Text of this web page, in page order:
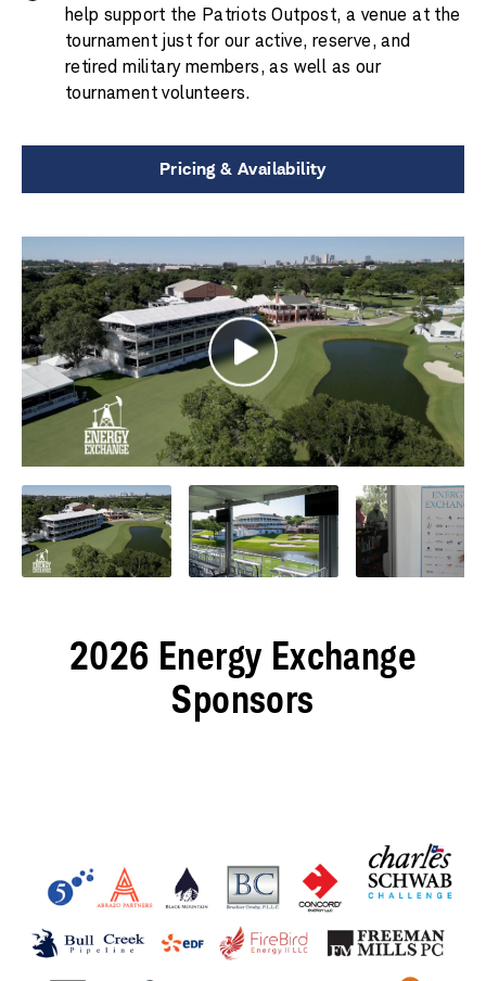
help support the Patriots Outpost, a venue at the
tournament just for our active, reserve, and
retired military members, as well as our
tournament volunteers.
Pricing & Availability
2026 Energy Exchange
Sponsors